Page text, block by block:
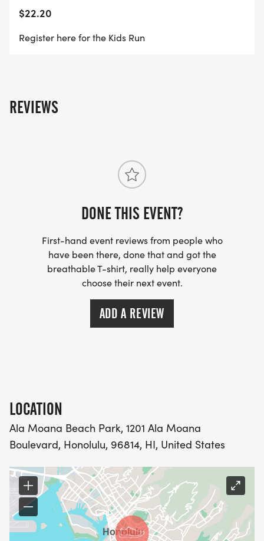
$22.20
Register here for the Kids Run
REVIEWS
DONE THIS EVENT?
First-hand event reviews from people who
have been there, done that and got the
breathable T-shirt, really help everyone
choose their next event.
ADD A REVIEW
LOCATION
Ala Moana Beach Park, 1201 Ala Moana
Boulevard, Honolulu, 96814, HI, United States